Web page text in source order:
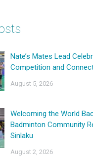
Nate’s Mates Lead
Competition and
August 5, 2026
Welcoming the World
Badminton Community
Sinlaku
August 2, 2026